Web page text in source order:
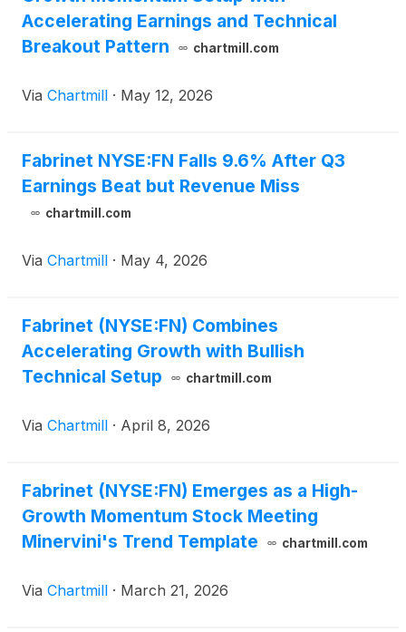
Accelerating Earnings and Technical
Breakout Pattern
chartmill.com
Via Chartmill · May 12, 2026
Fabrinet NYSE:FN Falls 9.6% After Q3
Earnings Beat but Revenue Miss
chartmill.com
Via Chartmill · May 4, 2026
Fabrinet (NYSE:FN) Combines
Accelerating Growth with Bullish
Technical Setup
chartmill.com
Via Chartmill · April 8, 2026
Fabrinet (NYSE:FN) Emerges as a High-
Growth Momentum Stock Meeting
Minervini's Trend Template
chartmill.com
Via Chartmill · March 21, 2026